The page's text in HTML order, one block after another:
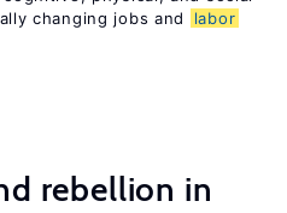
changing jobs and
labor
rebellion in